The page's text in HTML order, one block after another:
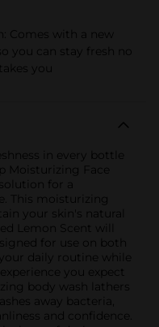
Comes with a new
you can stay fresh no
you
in every bottle
Moisturizing Face
for a
This moisturizing
your skin's natural
Lemon Scent will
for use on both
daily routine while
you expect
body wash lathers
away bacteria,
and confidence.